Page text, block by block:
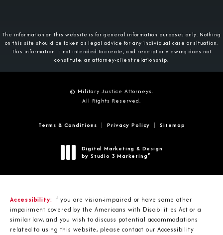
The information on this website is for general information purposes only. Nothing
on this site should be taken as legal advice for any individual case or situation.
This information is not intended to create, and receipt or viewing does not
constitute, an attorney-client relationship.
© Military Justice Attorneys.
All Rights Reserved.
Terms & Conditions Privacy Policy Sitemap
Digital Marketing & Design
by Studio 3 Marketing®
Accessibility: If you are vision-impaired or have some other
impairment covered by the Americans with Disabilities Act or a
similar law, and you wish to discuss potential accommodations
related to using this website, please contact our Accessibility